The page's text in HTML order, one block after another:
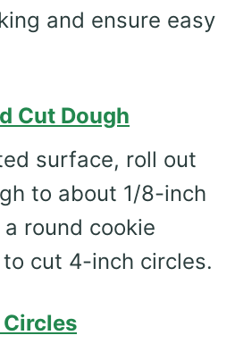
and ensure easy
Cut Dough
surface, roll out
to about 1/8-inch
round cookie
cut 4-inch circles.